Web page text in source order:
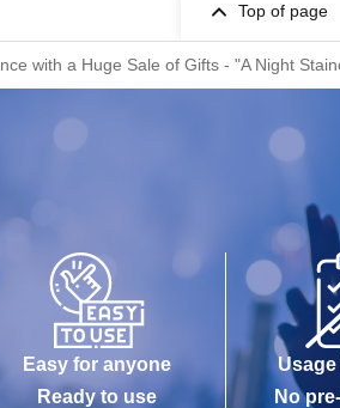
Top of page
with a Huge Sale of Gifts - "A Night
Easy for anyone
Ready to use
Usage
No